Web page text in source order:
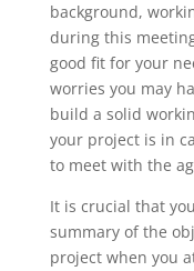
background,
during this
good fit for your
worries you may
build a solid
your project is in
to meet with the
It is crucial that
summary of the
project when you